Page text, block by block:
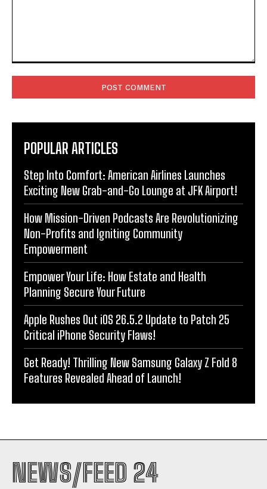
POPULAR ARTICLES
Step Into Comfort: American Airlines Launches
Exciting New Grab-and-Go Lounge at JFK Airport!
How Mission-Driven Podcasts Are Revolutionizing
Non-Profits and Igniting Community
Empowerment
Empower Your Life: How Estate and Health
Planning Secure Your Future
Apple Rushes Out iOS 26.5.2 Update to Patch 25
Critical iPhone Security Flaws!
Get Ready! Thrilling New Samsung Galaxy Z Fold 8
Features Revealed Ahead of Launch!
NEWS/FEED 24